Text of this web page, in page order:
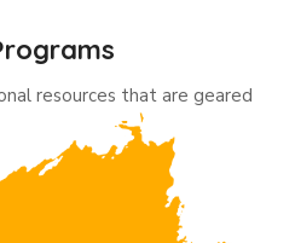
resources that are geared